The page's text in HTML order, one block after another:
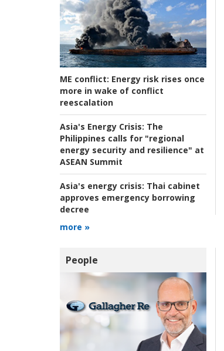
ME conflict: Energy risk rises once
more in wake of conflict
reescalation
Asia's Energy Crisis: The
Philippines calls for "regional
energy security and resilience" at
ASEAN Summit
Asia's energy crisis: Thai cabinet
approves emergency borrowing
decree
more »
People